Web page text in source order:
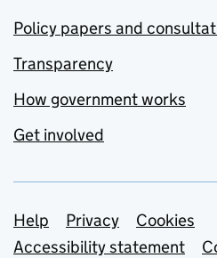
Policy papers and
Transparency
How government works
Get involved
Support links
Help Privacy
Cookies
Accessibility statement